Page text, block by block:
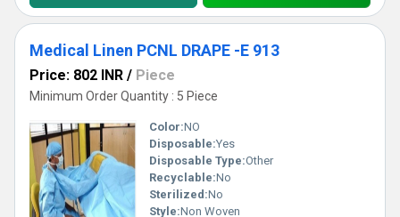
Medical Linen PCNL DRAPE -E 913
Price: 802 INR / Piece
Minimum Order Quantity : 5 Piece
Color:NO
Disposable:Yes
Disposable Type:Other
Recyclable:No
Sterilized:No
Style:Non Woven